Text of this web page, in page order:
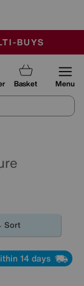
BUYS
Basket Menu
Sort
14 days